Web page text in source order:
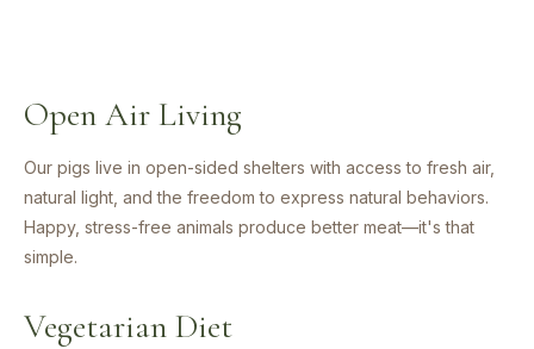
Open Air Living
Our pigs live in open-sided shelters with access to fresh air,
natural light, and the freedom to express natural behaviors.
Happy, stress-free animals produce better meat—it's that
simple.
Vegetarian Diet